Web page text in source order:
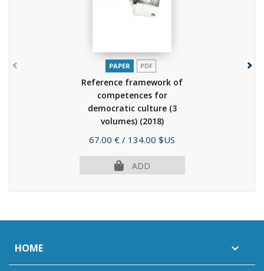
PAPER PDF
Reference framework of
competences for
democratic culture (3
volumes) (2018)
Price
67.00 € / 134.00 $US
ADD
HOME 